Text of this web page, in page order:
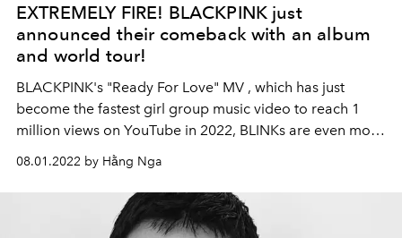
EXTREMELY FIRE! BLACKPINK just
announced their comeback with an album
and world tour!
BLACKPINK's "Ready For Love" MV , which has just
become the fastest girl group music video to reach 1
million views on YouTube in 2022, BLINKs are even more
excited when "4 golden girls" reveal the product. New
music, signaling another record-breaking season to
come!
08.01.2022 by Hằng Nga